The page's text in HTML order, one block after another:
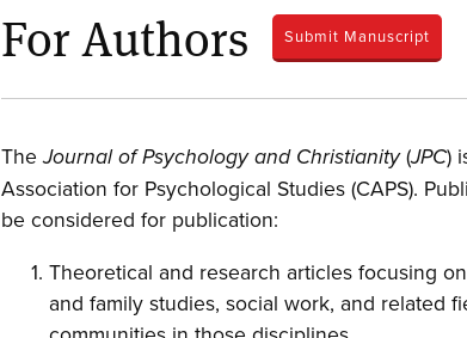
For Authors Submit Manuscript
TheJournal of Psychology and Christianity(JPC)
Association for Psychological Studies (CAPS).
be considered for publication:
Theoretical and research articles focusing
and family studies, social work, and related